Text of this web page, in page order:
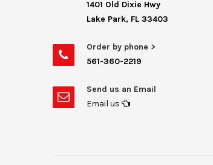
1401 Old Dixie Hwy
Lake Park, FL 33403
Order by phone >
561-360-2219
Send us an Email
Email us